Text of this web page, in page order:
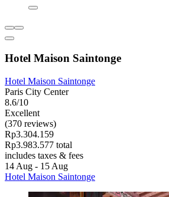
Hotel Maison Saintonge
Hotel Maison Saintonge
Paris City Center
8.6/10
Excellent
(370 reviews)
Rp3.304.159
Rp3.983.577 total
includes taxes & fees
14 Aug - 15 Aug
Hotel Maison Saintonge